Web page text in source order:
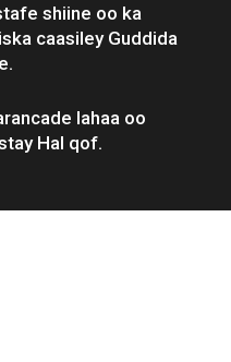
shiine oo ka
caasiley Guddida
lahaa oo
Hal qof.